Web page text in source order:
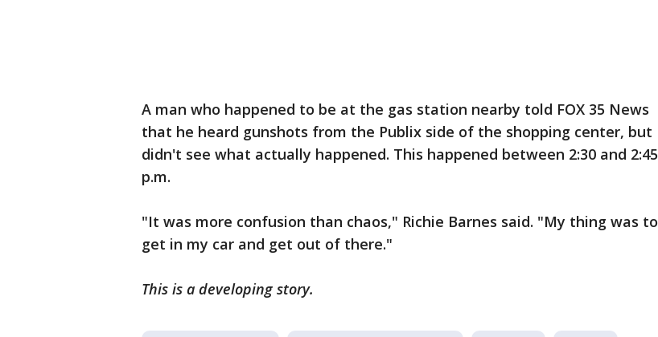
A man who happened to be at the gas station nearby told FOX 35 News
that he heard gunshots from the Publix side of the shopping center, but
didn't see what actually happened. This happened between 2:30 and 2:45
p.m.
"It was more confusion than chaos," Richie Barnes said. "My thing was to
get in my car and get out of there."
This is a developing story.